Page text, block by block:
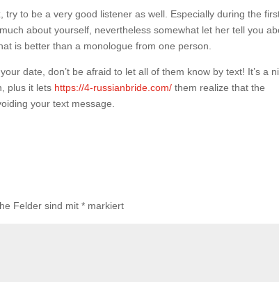
to be a very good listener as well. Especially during the
about yourself, nevertheless somewhat let her tell you
is better than a monologue from one person.
date, don’t be afraid to let all of them know by text! It’s a
plus it lets https://4-russianbride.com/ them realize that the
your text message.
Felder sind mit* markiert